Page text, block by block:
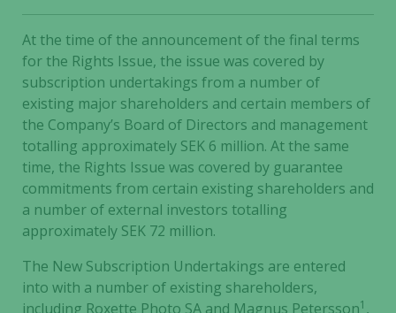
At the time of the announcement of the final terms
for the Rights Issue, the issue was covered by
subscription undertakings from a number of
existing major shareholders and certain members of
the Company’s Board of Directors and management
totalling approximately SEK 6 million. At the same
time, the Rights Issue was covered by guarantee
commitments from certain existing shareholders and
a number of external investors totalling
approximately SEK 72 million.
The New Subscription Undertakings are entered
into with a number of existing shareholders,
including Roxette Photo SA and Magnus Petersson1 ,